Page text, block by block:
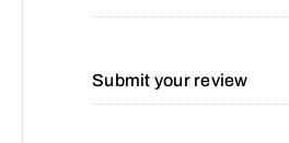
Submit your review